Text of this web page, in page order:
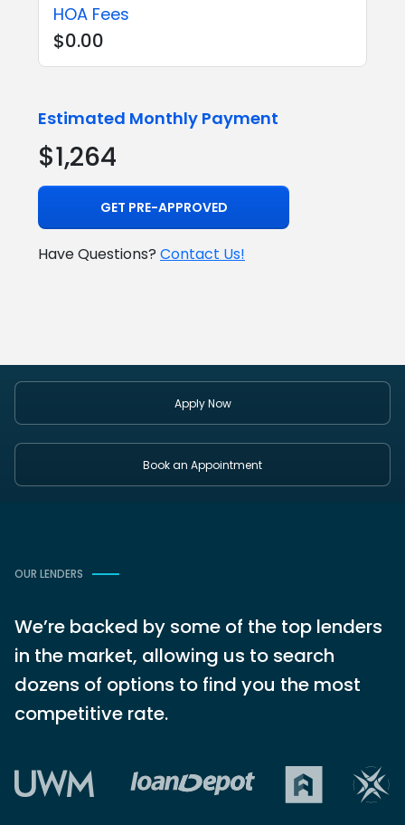
HOA Fees
$0.00
Estimated Monthly Payment
$1,264
GET PRE-APPROVED
Have Questions? Contact Us!
Apply Now
Book an Appointment
OUR LENDERS
We’re backed by some of the top lenders
in the market, allowing us to search
dozens of options to find you the most
competitive rate.